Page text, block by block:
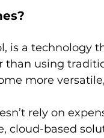
is a technology
using
more
rely on
cloud-based